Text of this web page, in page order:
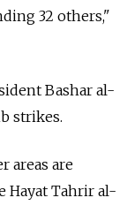
32 others,"
Bashar al-
strikes.
areas are
Hayat Tahrir al-